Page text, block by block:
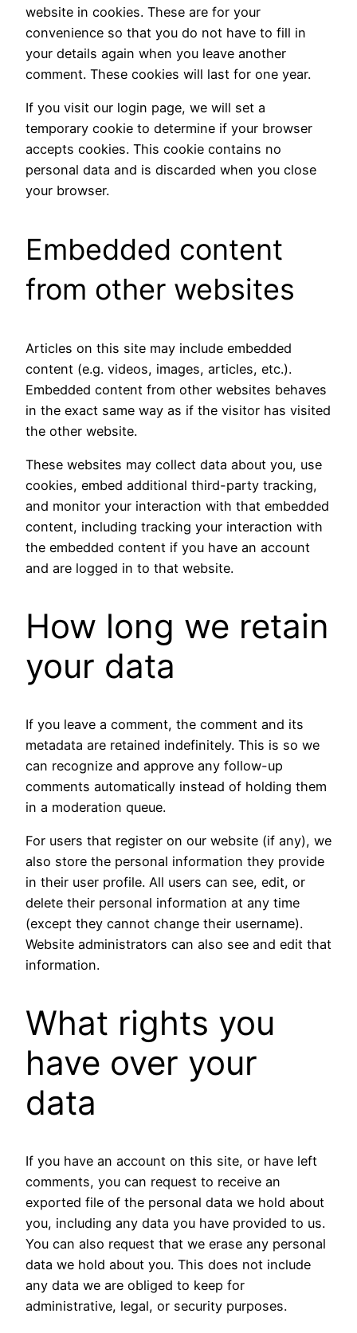
website in cookies. These are for your
convenience so that you do not have to fill in
your details again when you leave another
comment. These cookies will last for one year.
If you visit our login page, we will set a
temporary cookie to determine if your browser
accepts cookies. This cookie contains no
personal data and is discarded when you close
your browser.
Embedded content
from other websites
Articles on this site may include embedded
content (e.g. videos, images, articles, etc.).
Embedded content from other websites behaves
in the exact same way as if the visitor has visited
the other website.
These websites may collect data about you, use
cookies, embed additional third-party tracking,
and monitor your interaction with that embedded
content, including tracking your interaction with
the embedded content if you have an account
and are logged in to that website.
How long we retain
your data
If you leave a comment, the comment and its
metadata are retained indefinitely. This is so we
can recognize and approve any follow-up
comments automatically instead of holding them
in a moderation queue.
For users that register on our website (if any), we
also store the personal information they provide
in their user profile. All users can see, edit, or
delete their personal information at any time
(except they cannot change their username).
Website administrators can also see and edit that
information.
What rights you
have over your
data
If you have an account on this site, or have left
comments, you can request to receive an
exported file of the personal data we hold about
you, including any data you have provided to us.
You can also request that we erase any personal
data we hold about you. This does not include
any data we are obliged to keep for
administrative, legal, or security purposes.